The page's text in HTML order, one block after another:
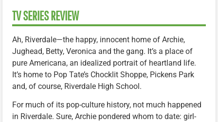
TV SERIES REVIEW
Ah, Riverdale—the happy, innocent home of Archie,
Jughead, Betty, Veronica and the gang. It’s a place of
pure Americana, an idealized portrait of heartland life.
It’s home to Pop Tate’s Chocklit Shoppe, Pickens Park
and, of course, Riverdale High School.
For much of its pop-culture history, not much happened
in Riverdale. Sure, Archie pondered whom to date: girl-